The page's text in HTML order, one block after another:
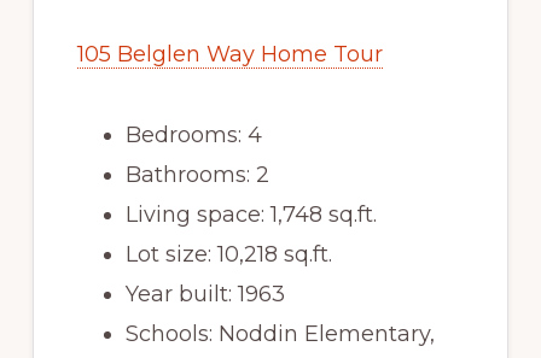
105 Belglen Way Home Tour
Bedrooms: 4
Bathrooms: 2
Living space: 1,748 sq.ft.
Lot size: 10,218 sq.ft.
Year built: 1963
Schools: Noddin Elementary,